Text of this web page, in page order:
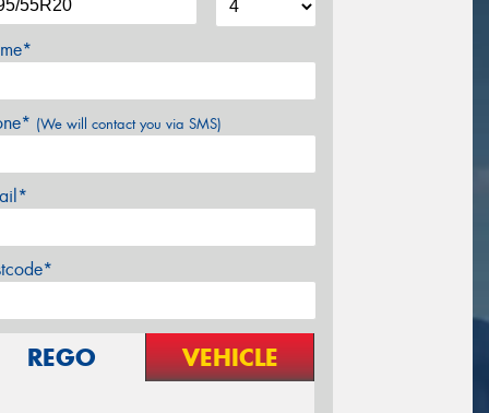
(We will contact you via SMS)
REGO VEHICLE